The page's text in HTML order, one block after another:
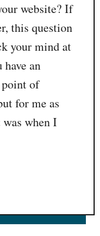
website? If
this question
your mind at
an
point of
for me as
when I